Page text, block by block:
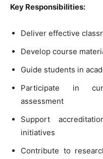
Key Responsibilities:
Deliver effective
Develop course
Guide students in
Participate in
assessment
Support
initiatives
Contribute to